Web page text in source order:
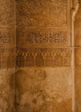
PEO
Outsource
Remote
GROWTH
Startups
Agile
companies
Mid-
Expand
Explore
contractors
LEARN WITH
Research &
Case studies
Nederlands
Français
Deutsch
Español